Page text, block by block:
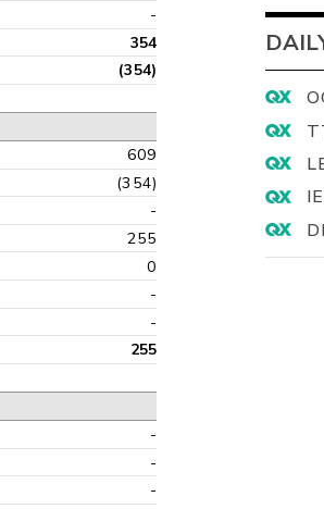
-
354
(354)
609
(354)
-
255
0
-
-
255
-
-
-